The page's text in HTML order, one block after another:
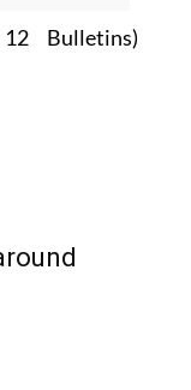
Bulletins)